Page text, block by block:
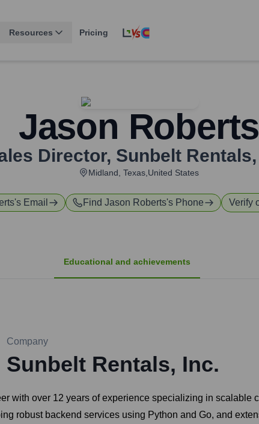
Resources Pricing
Jason Roberts
Director, Sunbelt
Midland, Texas,United States
's Email Find Jason Roberts's Phone Verify
Educational and achievements
Company
Sunbelt Rentals, Inc.
with over 12 years of experience specializing in scalable
robust backend services using Python and Go, and